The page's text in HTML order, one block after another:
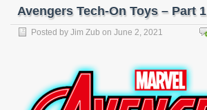
Avengers Tech-On Toys – Part 1
Posted by Jim Zub on June 2, 2021